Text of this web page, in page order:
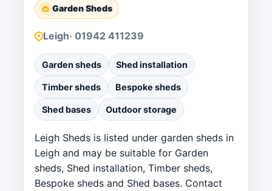
Garden Sheds
Leigh· 01942 411239
Garden sheds Shed installation
Timber sheds Bespoke sheds
Shed bases Outdoor storage
Leigh Sheds is listed under garden sheds in
Leigh and may be suitable for Garden
sheds, Shed installation, Timber sheds,
Bespoke sheds and Shed bases. Contact